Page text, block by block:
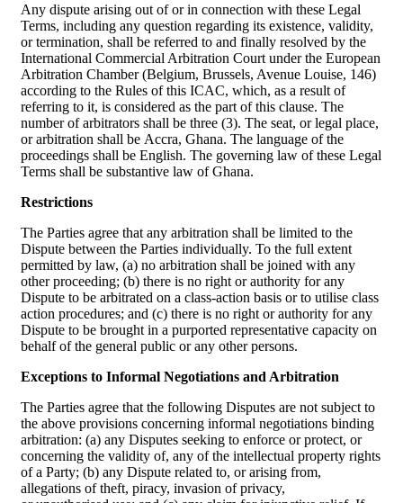
Any dispute arising out of or in connection with these Legal
Terms, including any question regarding its existence, validity,
or termination, shall be referred to and finally resolved by the
International Commercial Arbitration Court under the European
Arbitration Chamber (Belgium, Brussels, Avenue Louise, 146)
according to the Rules of this ICAC, which, as a result of
referring to it, is considered as the part of this clause. The
number of arbitrators shall be three (3). The seat, or legal place,
or arbitration shall be Accra, Ghana. The language of the
proceedings shall be English. The governing law of these Legal
Terms shall be substantive law of Ghana.
Restrictions
The Parties agree that any arbitration shall be limited to the
Dispute between the Parties individually. To the full extent
permitted by law, (a) no arbitration shall be joined with any
other proceeding; (b) there is no right or authority for any
Dispute to be arbitrated on a class-action basis or to utilise class
action procedures; and (c) there is no right or authority for any
Dispute to be brought in a purported representative capacity on
behalf of the general public or any other persons.
Exceptions to Informal Negotiations and Arbitration
The Parties agree that the following Disputes are not subject to
the above provisions concerning informal negotiations binding
arbitration: (a) any Disputes seeking to enforce or protect, or
concerning the validity of, any of the intellectual property rights
of a Party; (b) any Dispute related to, or arising from,
allegations of theft, piracy, invasion of privacy,